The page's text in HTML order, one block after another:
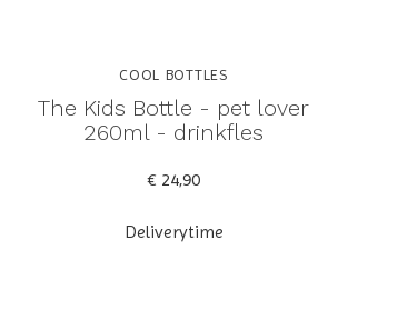
COOL BOTTLES
The Kids Bottle - pet lover
260ml - drinkfles
€ 24,90
Deliverytime